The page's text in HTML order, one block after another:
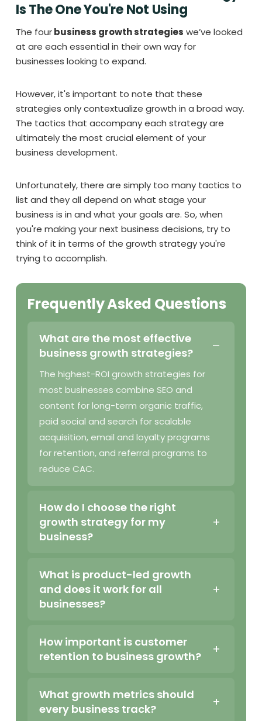
Is The One You're Not Using
The fourbusiness growth strategies we’ve looked
at are each essential in their own way for
businesses looking to expand.
However, it's important to note that these
strategies only contextualize growth in a broad way.
The tactics that accompany each strategy are
ultimately the most crucial element of your
business development.
Unfortunately, there are simply too many tactics to
list and they all depend on what stage your
business is in and what your goals are. So, when
you're making your next business decisions, try to
think of it in terms of the growth strategy you're
trying to accomplish.
Frequently Asked Questions
What are the most effective
business growth strategies?
The highest-ROI growth strategies for
most businesses combine SEO and
content for long-term organic traffic,
paid social and search for scalable
acquisition, email and loyalty programs
for retention, and referral programs to
reduce CAC.
How do I choose the right
growth strategy for my
business?
What is product-led growth
and does it work for all
businesses?
How important is customer
retention to business growth?
What growth metrics should
every business track?